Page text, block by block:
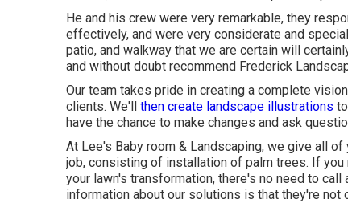
He and his crew were very remarkable, they
effectively, and were very considerate and
patio, and walkway that we are certain will
and without doubt recommend Frederick
Our team takes pride in creating a complete
clients. We'll then create landscape illustrations
have the chance to make changes and ask
At Lee's Baby room & Landscaping, we give all
job, consisting of installation of palm trees. If
your lawn's transformation, there's no need to call
information about our solutions is that they're not